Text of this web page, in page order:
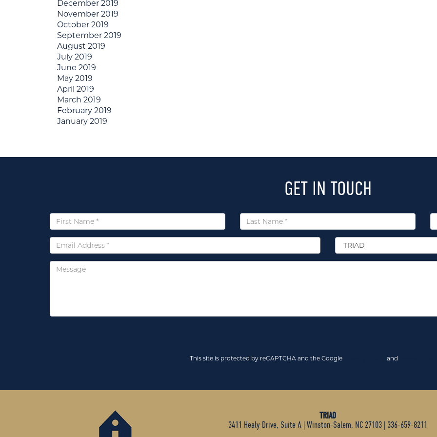
December 2019
November 2019
October 2019
September 2019
August 2019
July 2019
June 2019
May 2019
April 2019
March 2019
February 2019
January 2019
GET IN TOUCH
First
Name
*
Last
Name
*
Email
*
Select
Location
*
Message
This site is protected by reCAPTCHA and the Google and
TRIAD
3411 Healy Drive, Suite A |Winston-Salem, NC 27103 | 336-659-8211